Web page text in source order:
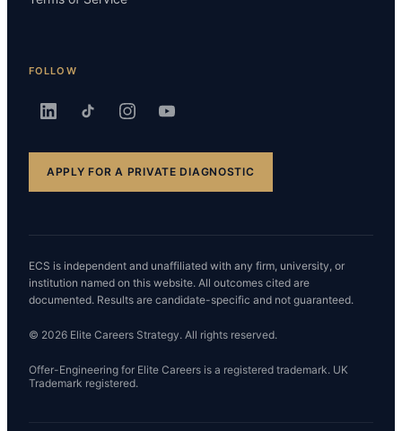
FOLLOW
APPLY FOR A PRIVATE DIAGNOSTIC
ECS is independent and unaffiliated with any firm, university, or
institution named on this website. All outcomes cited are
documented. Results are candidate-specific and not guaranteed.
© 2026 Elite Careers Strategy. All rights reserved.
Offer-Engineering for Elite Careers is a registered trademark. UK
Trademark registered.